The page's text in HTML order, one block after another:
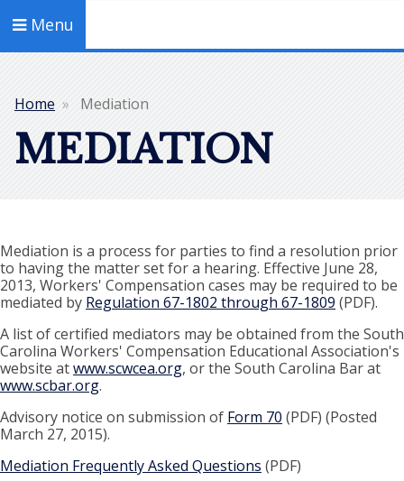
Menu
Breadcrumb
Home Mediation
MEDIATION
Mediation is a process for parties to find a resolution prior
to having the matter set for a hearing. Effective June 28,
2013, Workers' Compensation cases may be required to be
mediated by Regulation 67-1802 through 67-1809 (PDF).
A list of certified mediators may be obtained from the South
Carolina Workers' Compensation Educational Association's
website atwww.scwcea.org, or the South Carolina Bar at
www.scbar.org.
Advisory notice on submission of Form 70 (PDF) (Posted
March 27, 2015).
Mediation Frequently Asked Questions (PDF)